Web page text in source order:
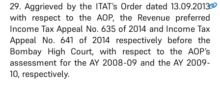
29. Aggrieved by the ITAT’s Order dated 13.09.2013
with respect to the AOP, the Revenue preferred
Income Tax Appeal No. 635 of 2014 and Income Tax
Appeal No. 641 of 2014 respectively before the
Bombay High Court, with respect to the AOP’s
assessment for the AY 2008-09 and the AY 2009-
10, respectively.